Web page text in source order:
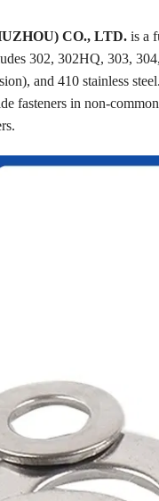
CO., LTD. is a
302, 302HQ, 303,
and 410 stainless
fasteners in non-